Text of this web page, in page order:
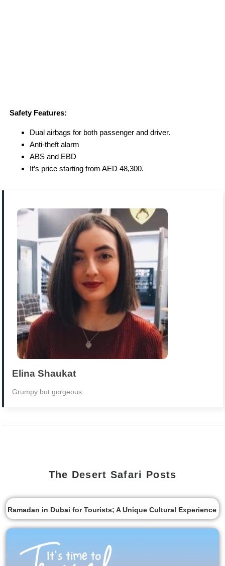
Safety Features:
Dual airbags for both passenger and driver.
Anti-theft alarm
ABS and EBD
It’s price starting from AED 48,300.
Elina Shaukat
Grumpy but gorgeous.
The Desert Safari Posts
Ramadan in Dubai for Tourists; A Unique Cultural Experience